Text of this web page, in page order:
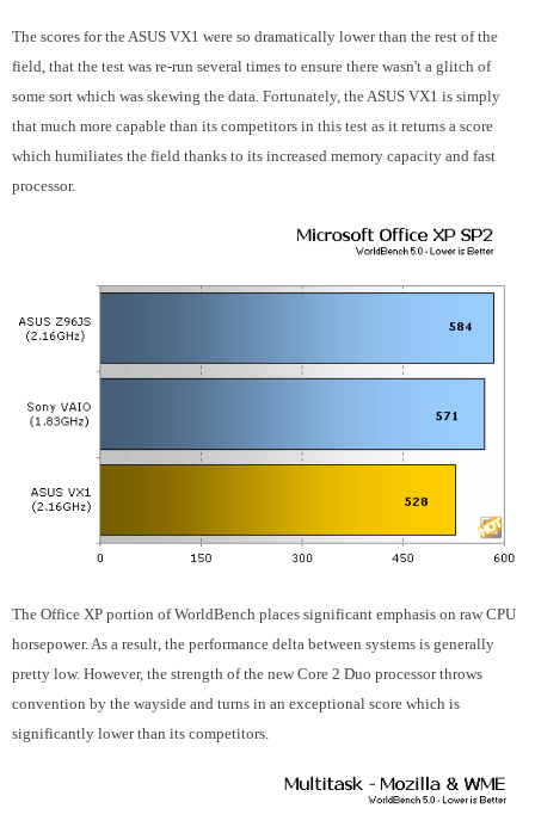
The scores for the ASUS VX1 were so dramatically lower than the rest of the
field, that the test was re-run several times to ensure there wasn't a glitch of
some sort which was skewing the data. Fortunately, the ASUS VX1 is simply
that much more capable than its competitors in this test as it returns a score
which humiliates the field thanks to its increased memory capacity and fast
processor.
The Office XP portion of WorldBench places significant emphasis on raw CPU
horsepower. As a result, the performance delta between systems is generally
pretty low. However, the strength of the new Core 2 Duo processor throws
convention by the wayside and turns in an exceptional score which is
significantly lower than its competitors.